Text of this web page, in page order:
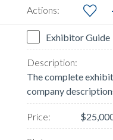
Exhibitor Guide
The complete
company